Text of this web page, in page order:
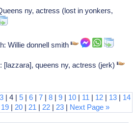
ny, actress (lost in yonkers,
Willie donnell smith
[lazzara], queens ny, actress (jerk)
3 | 4 |5 |6 |7 |8 |9 | 10 | 11 | 12 | 13 | 14
19 | 20 | 21 | 22 | 23 | Next Page »